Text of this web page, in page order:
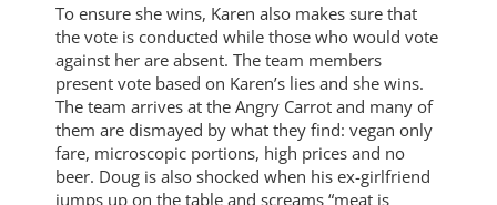
To ensure she wins, Karen also makes sure that
the vote is conducted while those who would vote
against her are absent. The team members
present vote based on Karen’s lies and she wins.
The team arrives at the Angry Carrot and many of
them are dismayed by what they find: vegan only
fare, microscopic portions, high prices and no
beer. Doug is also shocked when his ex-girlfriend
jumps up on the table and screams “meat is